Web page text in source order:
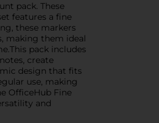
pack. These
features a fine
these markers
making them ideal
pack includes
create
design that fits
use, making
OfficeHub Fine
and